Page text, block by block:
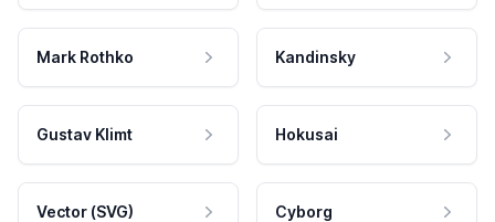
Mark Rothko Kandinsky
Gustav Klimt Hokusai
Vector (SVG) Cyborg